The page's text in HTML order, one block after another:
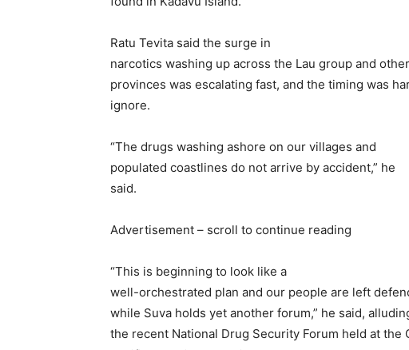
Ratu Tevita said the surge in
narcotics washing up across the Lau group and
provinces was escalating fast, and the timing was
ignore.
“The drugs washing ashore on our villages and
populated coastlines do not arrive by accident,” he
said.
Advertisement – scroll to continue reading
“This is beginning to look like a
well-orchestrated plan and our people are left
while Suva holds yet another forum,” he said,
the recent National Drug Security Forum held at the